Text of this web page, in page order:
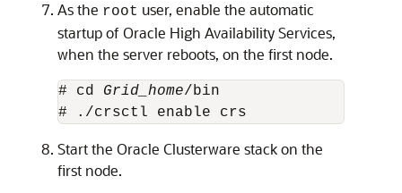
As the root user, enable the automatic
startup of Oracle High Availability Services,
when the server reboots, on the first node.
# cd Grid_home/bin
# ./crsctl enable crs
Start the Oracle Clusterware stack on the
first node.